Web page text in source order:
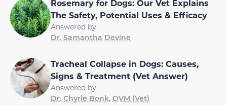
Rosemary for Dogs: Our Vet Explains
The Safety, Potential Uses & Efficacy
Answered by
Dr. Samantha Devine
Tracheal Collapse in Dogs: Causes,
Signs & Treatment (Vet Answer)
Answered by
Dr. Chyrle Bonk, DVM (Vet)